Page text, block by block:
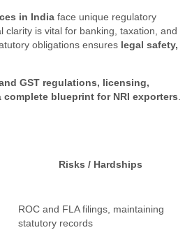
in India face unique regulatory
clarity is vital for banking, taxation, and
obligations ensures legal safety,
GST regulations, licensing,
complete blueprint for NRI exporters
Risks / Hardships
ROC and FLA filings, maintaining
statutory records